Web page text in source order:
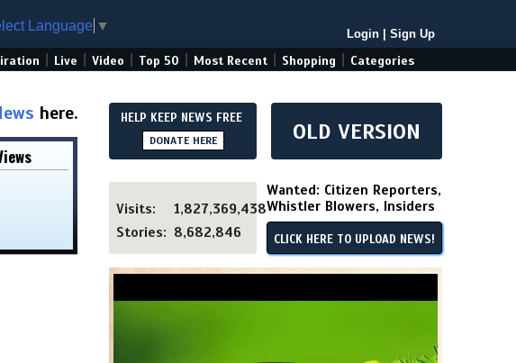
Language ▼
Login Sign Up
Live Video Top 50 Most Recent Shopping Categories
here. HELP KEEP NEWS FREE
DONATE HERE OLD VERSION
Visits:
1,827,369,438
Stories: 8,682,846
Wanted: Citizen Reporters,
Whistler Blowers, Insiders
CLICK HERE TO UPLOAD NEWS!